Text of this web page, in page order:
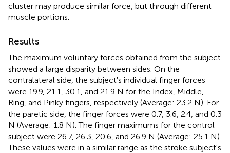
cluster may produce similar force, but through different
muscle portions.
Results
The maximum voluntary forces obtained from the subject
showed a large disparity between sides. On the
contralateral side, the subject's individual finger forces
were 19.9, 21.1, 30.1, and 21.9 N for the Index, Middle,
Ring, and Pinky fingers, respectively (Average: 23.2 N). For
the paretic side, the finger forces were 0.7, 3.6, 2.4, and 0.3
N (Average: 1.8 N). The finger maximums for the control
subject were 26.7, 26.3, 20.6, and 26.9 N (Average: 25.1 N).
These values were in a similar range as the stroke subject's